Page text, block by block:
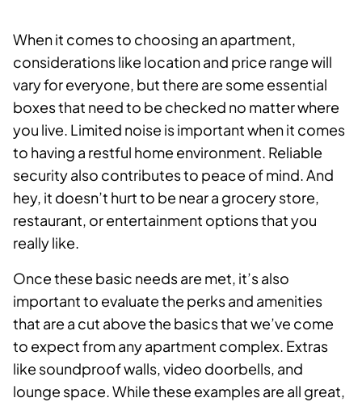
When it comes to choosing an apartment,
considerations like location and price range will
vary for everyone, but there are some essential
boxes that need to be checked no matter where
you live. Limited noise is important when it comes
to having a restful home environment. Reliable
security also contributes to peace of mind. And
hey, it doesn’t hurt to be near a grocery store,
restaurant, or entertainment options that you
really like.
Once these basic needs are met, it’s also
important to evaluate the perks and amenities
that are a cut above the basics that we’ve come
to expect from any apartment complex. Extras
like soundproof walls, video doorbells, and
lounge space. While these examples are all great,